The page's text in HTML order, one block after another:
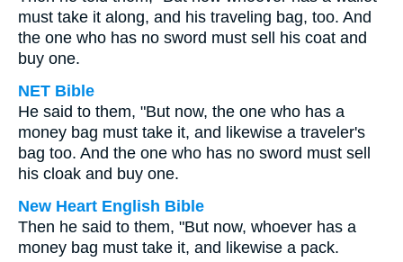
must take it along, and his traveling bag, too. And
the one who has no sword must sell his coat and
buy one.
NET Bible
He said to them, "But now, the one who has a
money bag must take it, and likewise a traveler's
bag too. And the one who has no sword must sell
his cloak and buy one.
New Heart English Bible
Then he said to them, "But now, whoever has a
money bag must take it, and likewise a pack.